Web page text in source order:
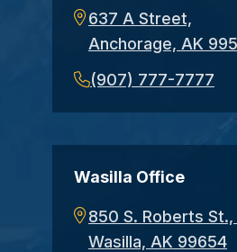
637 A Street,
Anchorage, AK
(907) 777-7777
Wasilla Office
850 S. Roberts
Wasilla, AK 99654